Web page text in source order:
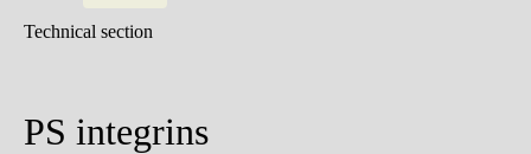
Technical section
PS integrins